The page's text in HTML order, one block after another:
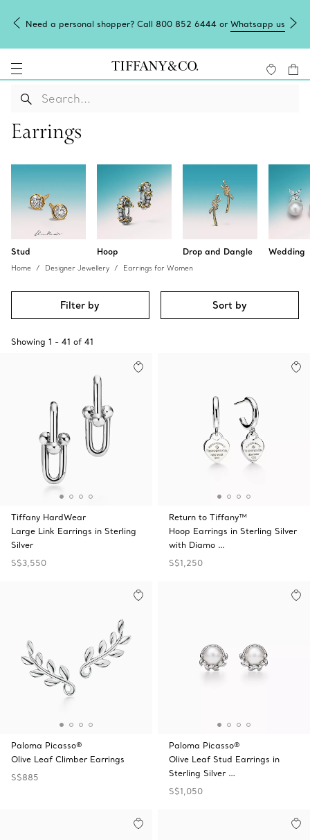
us Tiffany Blue Box Café: reservations now open.Book here
Earrings
Stud Hoop Drop and Dangle Wedding
Home Designer Jewellery Earrings for Women
Filter by Sort by
Showing 1 - 41 of 41
Tiffany HardWear
Large Link Earrings in Sterling
Silver
S$3,550
Return to Tiffany™
Hoop Earrings in Sterling Silver
with Diamo …
S$1,250
Paloma Picasso®
Olive Leaf Climber Earrings
S$885
Paloma Picasso®
Olive Leaf Stud Earrings in
Sterling Silver …
S$1,050